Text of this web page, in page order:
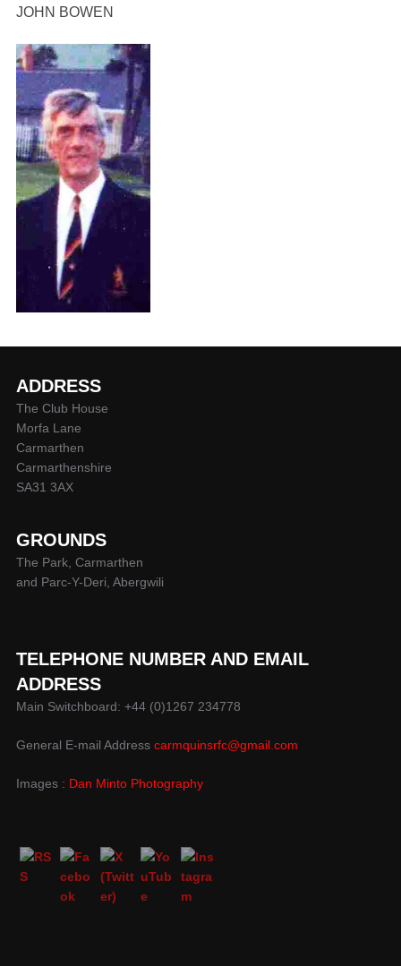
JOHN BOWEN
ADDRESS
The Club House
Morfa Lane
Carmarthen
Carmarthenshire
SA31 3AX
GROUNDS
The Park, Carmarthen
and Parc-Y-Deri, Abergwili
TELEPHONE NUMBER AND EMAIL
ADDRESS
Main Switchboard: +44 (0)1267 234778
General E-mail Address carmquinsrfc@gmail.com
Images : Dan Minto Photography